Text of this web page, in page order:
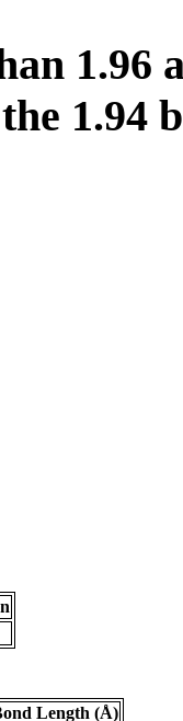
1.96
1.94
Length (Å)